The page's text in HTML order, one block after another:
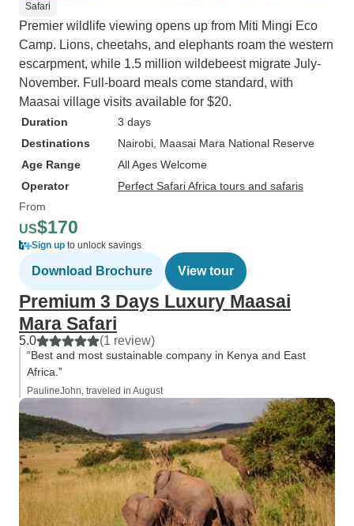
Safari
Premier wildlife viewing opens up from Miti Mingi Eco
Camp. Lions, cheetahs, and elephants roam the western
escarpment, while 1.5 million wildebeest migrate July-
November. Full-board meals come standard, with
Maasai village visits available for $20.
Duration
3 days
Destinations
Nairobi , Maasai Mara National Reserve
Age Range
All Ages Welcome
Operator
Perfect Safari Africa tours and safaris
From
US$170
Sign up to unlock savings
Download Brochure View tour
Premium 3 Days Luxury Maasai
Mara Safari
5.0 (1 review)
“Best and most sustainable company in Kenya and East
Africa.”
PaulineJohn, traveled in August